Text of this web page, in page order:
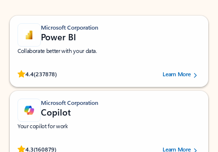
Microsoft Corporation
Power BI
Collaborate better with your data.
4.4(237878)
Rated (#=ratingAverage#) stars out of 5 stars, by 237878 users.Learn More
Microsoft Corporation
Copilot
Your copilot for work
4.3(160879)
Rated (#=ratingAverage#) stars out of 5 stars, by 160879 users.Learn More